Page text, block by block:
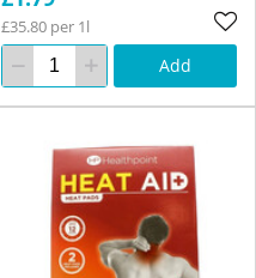
£35.80 per 1l
Add